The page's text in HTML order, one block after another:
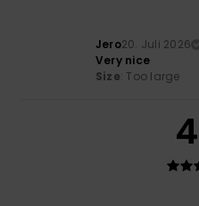
Jero20. Juli 2026
Very nice
Size: Too large
4